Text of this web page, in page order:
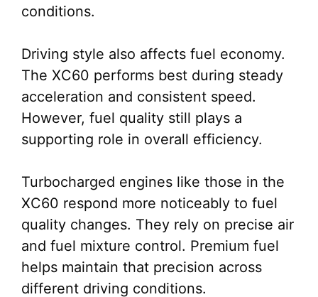
conditions.
Driving style also affects fuel economy.
The XC60 performs best during steady
acceleration and consistent speed.
However, fuel quality still plays a
supporting role in overall efficiency.
Turbocharged engines like those in the
XC60 respond more noticeably to fuel
quality changes. They rely on precise air
and fuel mixture control. Premium fuel
helps maintain that precision across
different driving conditions.